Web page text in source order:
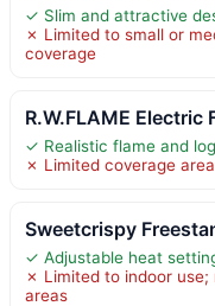
✓ Slim and attractive
✗ Limited to small or
coverage
R.W.FLAME Electric
✓ Realistic flame and
✗ Limited coverage
Sweetcrispy
✓ Adjustable heat
✗ Limited to indoor
areas